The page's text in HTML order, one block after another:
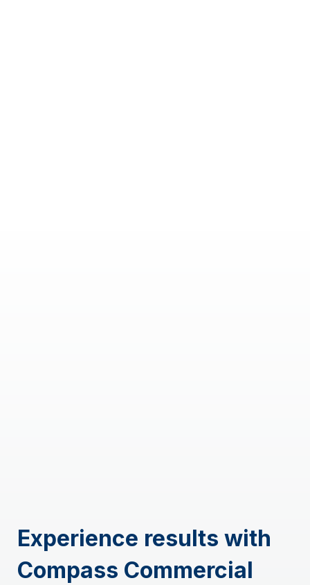
Experience results with
Compass Commercial